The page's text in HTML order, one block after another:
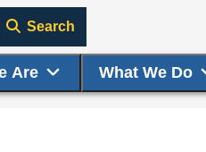
Are What We Do
Search